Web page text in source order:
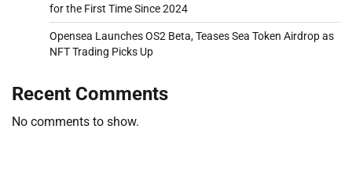
for the First Time Since 2024
Opensea Launches OS2 Beta, Teases Sea Token Airdrop as
NFT Trading Picks Up
Recent Comments
No comments to show.